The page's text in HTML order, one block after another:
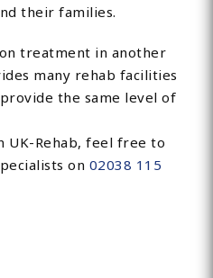
their families.
treatment in another
many rehab facilities
the same level of
UK-Rehab, feel free to
on 02038 115